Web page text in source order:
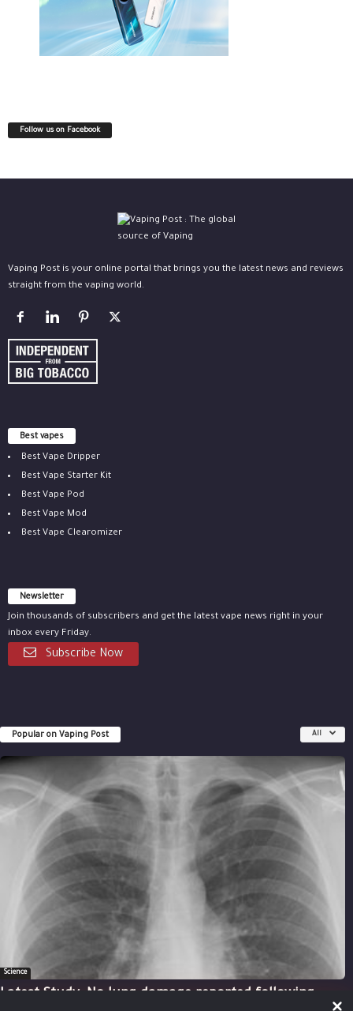
Follow us on Facebook
Vaping Post is your online portal that brings you the latest news and reviews
straight from the vaping world.
Best vapes
Best Vape Dripper
Best Vape Starter Kit
Best Vape Pod
Best Vape Mod
Best Vape Clearomizer
Newsletter
Join thousands of subscribers and get the latest vape news right in your
inbox every Friday.
Subscribe Now
Popular on Vaping Post All
Science
Latest Study: No lung damage reported following